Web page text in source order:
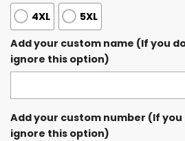
4XL
5XL
Add your custom name (If you
ignore this option)
Add your custom number (If
ignore this option)